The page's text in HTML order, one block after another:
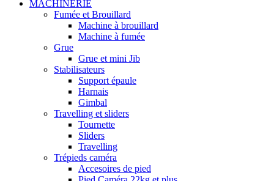
MACHINERIE
Fumée et Brouillard
Machine à brouillard
Machine à fumée
Grue
Grue et mini Jib
Stabilisateurs
Support épaule
Harnais
Gimbal
Travelling et sliders
Tournette
Sliders
Travelling
Trépieds caméra
Accesoires de pied